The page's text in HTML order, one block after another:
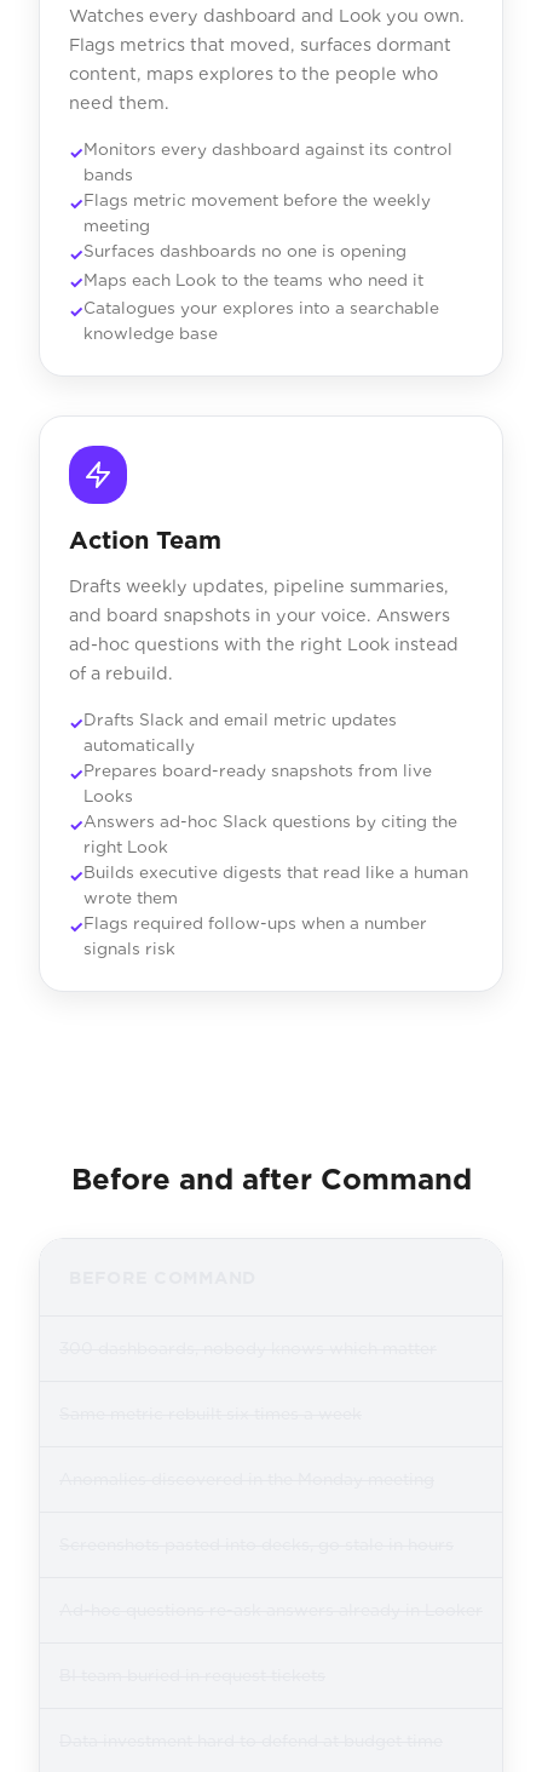
Watches every dashboard and Look you own.
Flags metrics that moved, surfaces dormant
content, maps explores to the people who
need them.
Monitors every dashboard against its control
bands
Flags metric movement before the weekly
meeting
Surfaces dashboards no one is opening
Maps each Look to the teams who need it
Catalogues your explores into a searchable
knowledge base
Action Team
Drafts weekly updates, pipeline summaries,
and board snapshots in your voice. Answers
ad-hoc questions with the right Look instead
of a rebuild.
Drafts Slack and email metric updates
automatically
Prepares board-ready snapshots from live
Looks
Answers ad-hoc Slack questions by citing the
right Look
Builds executive digests that read like a human
wrote them
Flags required follow-ups when a number
signals risk
Before and after Command